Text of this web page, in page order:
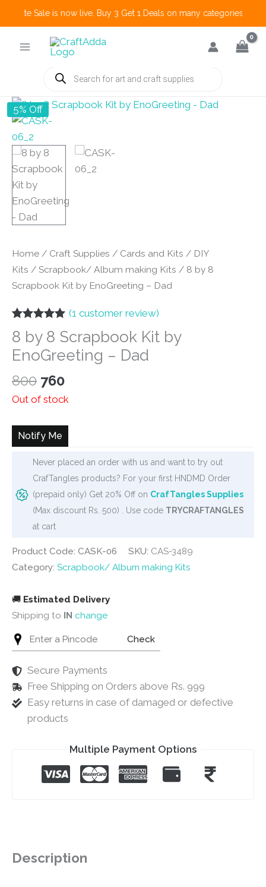
Create Sale is now live. Buy 3 Get 1 Deals on many categories
Products
search
5% Off
Home / Craft Supplies / Cards and Kits / DIY
Kits / Scrapbook/ Album making Kits / 8 by 8
Scrapbook Kit by EnoGreeting – Dad
out of 5
based on
customer
(1 customer review)
8 by 8 Scrapbook Kit by
EnoGreeting – Dad
800 Original
price
₹800.
760Current
price
₹760.
Out of stock
Notify Me
Never placed an order with us and want to try out
CrafTangles products? For your first HNDMD Order
(prepaid only) Get 20% Off on CrafTangles Supplies
(Max discount Rs. 500) . Use code TRYCRAFTANGLES
at cart
Product Code: CASK-06 SKU: CAS-3489
Category: Scrapbook/ Album making Kits
🚚 Estimated Delivery
Shipping to
IN change
Check
Secure Payments
Free Shipping on Orders above Rs. 999
Easy returns in case of damaged or defective
products
Multiple Payment Options
Description